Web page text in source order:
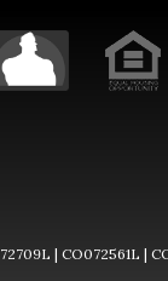
| CO072561L |